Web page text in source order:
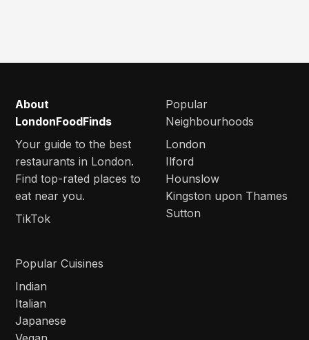
About
LondonFoodFinds
Your guide to the best
restaurants in London.
Find top-rated places to
eat near you.
TikTok
Popular
Neighbourhoods
London
Ilford
Hounslow
Kingston upon Thames
Sutton
Popular Cuisines
Indian
Italian
Japanese